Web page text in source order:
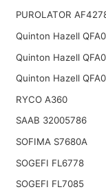
PUROLATOR
Quinton Hazell
Quinton Hazell
Quinton Hazell
RYCO A360
SAAB 32005786
SOFIMA S7680A
SOGEFI FL6778
SOGEFI FL7085